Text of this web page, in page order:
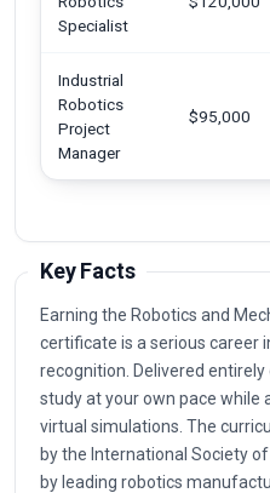
Specialist
Industrial
Robotics
Project
Manager
$95,000
Key Facts
Earning the Robotics and
certificate is a serious career
recognition. Delivered
study at your own pace while
virtual simulations. The
by the International Society
by leading robotics